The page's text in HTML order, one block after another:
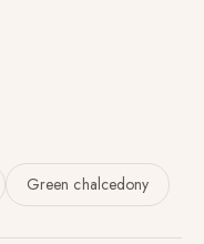
Green chalcedony